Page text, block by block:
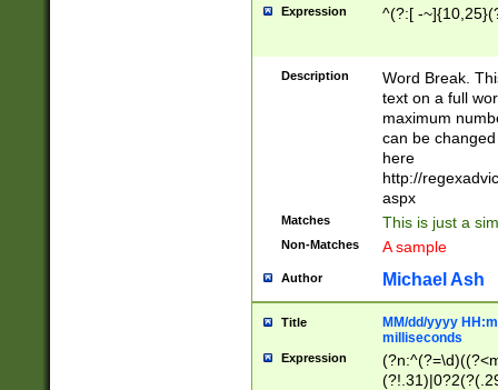
Expression ^(?:[ -
Description
Word Break.
text on a full
maximum
can be
here
http://
aspx
Matches This is just a
Non-Matches A sample
Author Michael Ash
Title
MM/dd/yyyy
milliseconds
Expression